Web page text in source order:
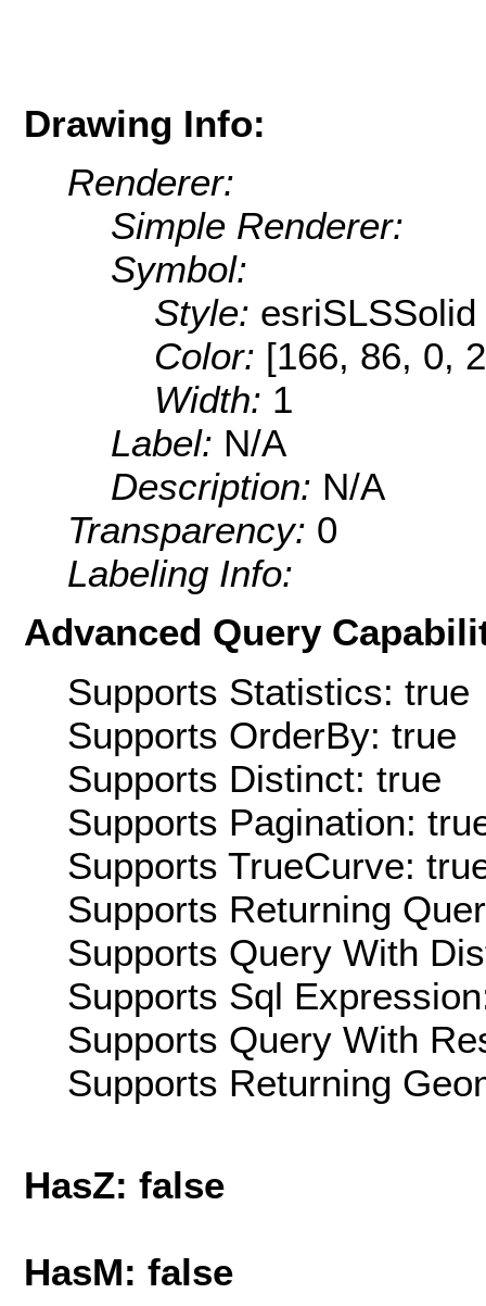
Drawing Info:
Renderer:
Simple Renderer:
Symbol:
Style: esriSLSSolid
Color: [166, 86, 0,
Width: 1
Label: N/A
Description: N/A
Transparency: 0
Labeling Info:
Advanced Query
Supports Statistics: true
Supports OrderBy: true
Supports Distinct: true
Supports Pagination:
Supports TrueCurve:
Supports Returning
Supports Query With
Supports Sql
Supports Query With
Supports Returning
HasZ: false
HasM: false